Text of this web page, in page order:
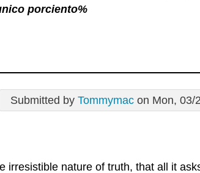
porciento%
Submitted by Tommymac on Mon, 03/
irresistible nature of truth, that all it